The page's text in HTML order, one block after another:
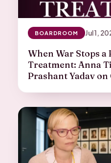
BOARDROOM Jul 1,
When War Stops a
Treatment: Anna
Prashant Yadav